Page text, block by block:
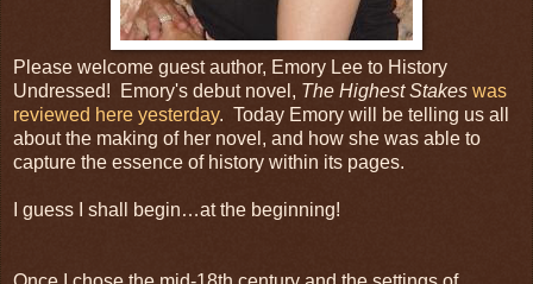
Please welcome guest author, Emory Lee to History
Undressed! Emory's debut novel, The Highest Stakes was
reviewed here yesterday. Today Emory will be telling us all
about the making of her novel, and how she was able to
capture the essence of history within its pages.
I guess I shall begin…at the beginning!